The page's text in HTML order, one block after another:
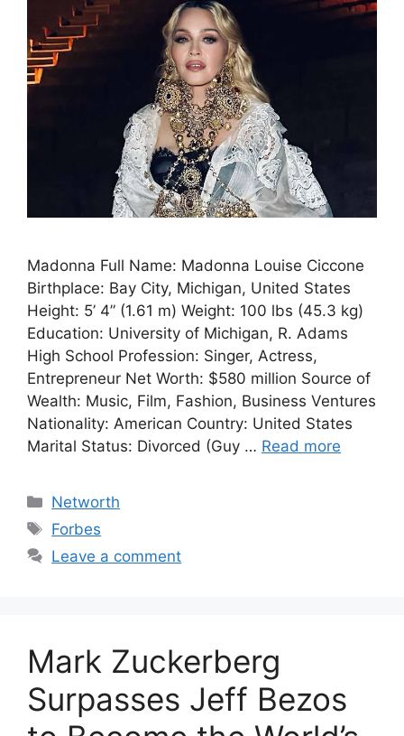
Madonna Full Name: Madonna Louise Ciccone
Birthplace: Bay City, Michigan, United States
Height: 5’ 4” (1.61 m) Weight: 100 lbs (45.3 kg)
Education: University of Michigan, R. Adams
High School Profession: Singer, Actress,
Entrepreneur Net Worth: $580 million Source of
Wealth: Music, Film, Fashion, Business Ventures
Nationality: American Country: United States
Marital Status: Divorced (Guy … Read more
Categories
Networth
Tags
Forbes
Leave a comment
Mark Zuckerberg
Surpasses Jeff Bezos